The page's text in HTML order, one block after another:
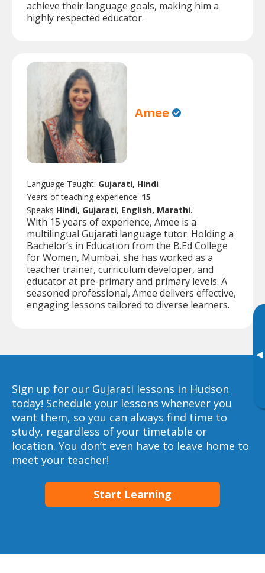
▸
achieve their language goals, making him a
highly respected educator.
Amee
Language Taught: Gujarati, Hindi
Years of teaching experience: 15
Speaks Hindi, Gujarati, English, Marathi.
With 15 years of experience, Amee is a
multilingual Gujarati language tutor. Holding a
Bachelor’s in Education from the B.Ed College
for Women, Mumbai, she has worked as a
teacher trainer, curriculum developer, and
educator at pre-primary and primary levels. A
seasoned professional, Amee delivers effective,
engaging lessons tailored to diverse learners.
Sign up for our Gujarati lessons in Hudson
today! Schedule your lessons whenever you
want them, so you can always find time to
study, regardless of your timetable or
location. You don’t even have to leave home to
meet your teacher!
Start Learning